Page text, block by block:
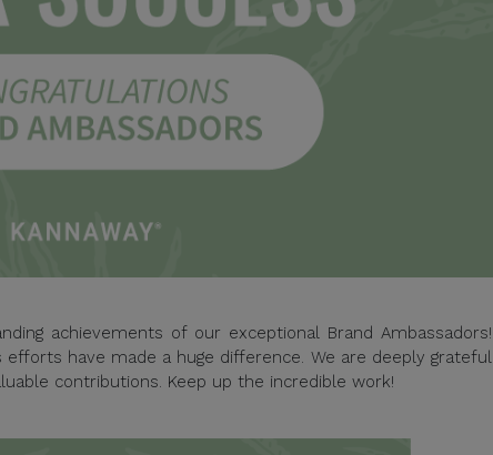
achievements of our exceptional Brand Ambassadors!
have made a huge difference. We are deeply grateful
contributions. Keep up the incredible work!